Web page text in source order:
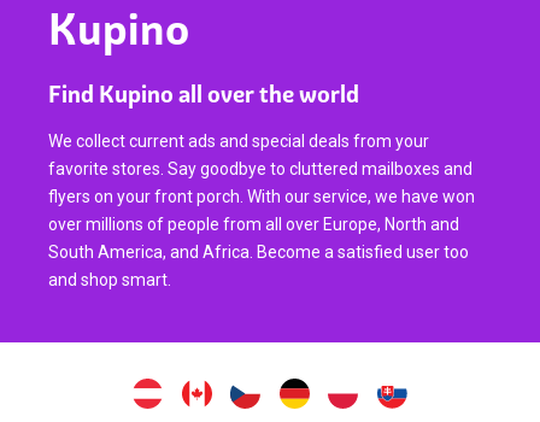
Kupino
Find Kupino all over the world
We collect current ads and special deals from your
favorite stores. Say goodbye to cluttered mailboxes and
flyers on your front porch. With our service, we have won
over millions of people from all over Europe, North and
South America, and Africa. Become a satisfied user too
and shop smart.